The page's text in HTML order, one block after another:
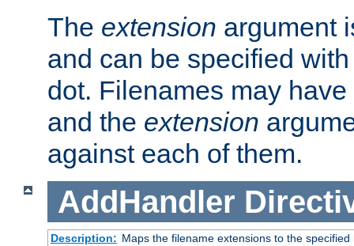
The extension argument
and can be specified
dot. Filenames may have
and the extension
against each of them.
AddHandler
Description: Maps the filename extensions to the specified